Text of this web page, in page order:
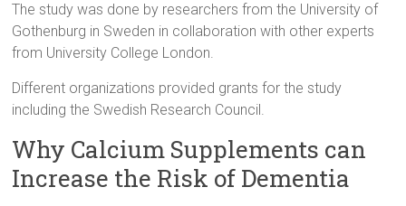
The study was done by researchers from the University of
Gothenburg in Sweden in collaboration with other experts
from University College London.
Different organizations provided grants for the study
including the Swedish Research Council.
Why Calcium Supplements can
Increase the Risk of Dementia